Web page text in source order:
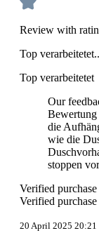
Review with
Top
Top verarbeitetet
Our
die
wie die
stoppen
Verified purchase
Verified purchase
20 April 2025 20:21